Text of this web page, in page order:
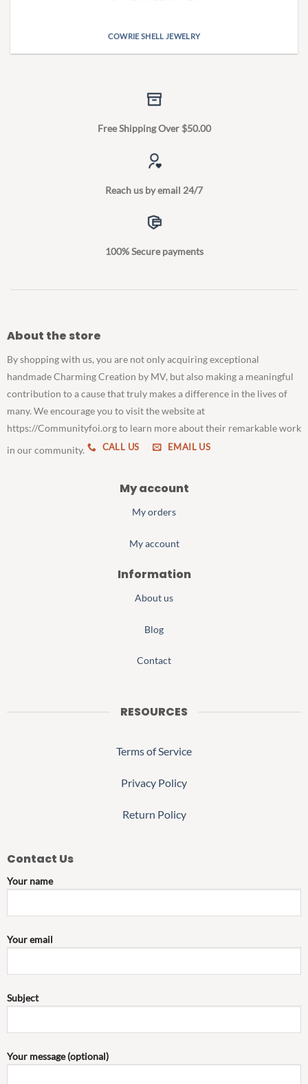
COWRIE SHELL JEWELRY
Free Shipping Over $50.00
Reach us by email 24/7
100% Secure payments
About the store
By shopping with us, you are not only acquiring exceptional
handmade Charming Creation by MV, but also making a meaningful
contribution to a cause that truly makes a difference in the lives of
many. We encourage you to visit the website at
https://Communityfoi.org to learn more about their remarkable work
in our community.
CALL US EMAIL US
My account
My orders
My account
Information
About us
Blog
Contact
RESOURCES
Terms of Service
Privacy Policy
Return Policy
Contact Us
Your name
Your email
Subject
Your message (optional)